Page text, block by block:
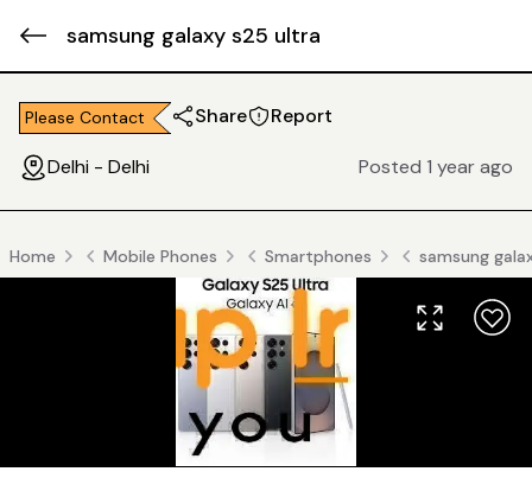
samsung galaxy s25 ultra
Please Contact Share Report
Delhi - Delhi Posted 1 year ago
Home Mobile Phones Smartphones samsung